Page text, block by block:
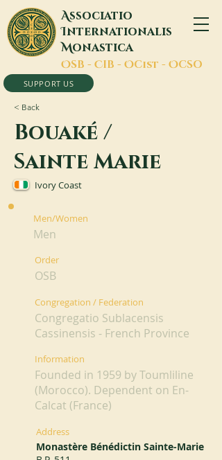
Associatio
Internationalis
Monastica
OSB - CIB - OCist - OCSO
SUPPORT US
< Back
Bouaké /
Sainte Marie
Ivory Coast
Men/Women
Men
Order
OSB
Congregation / Federation
Congregatio Sublacensis
Cassinensis - French Province
Information
Founded in 1959 by Toumliline
(Morocco). Dependent on En-
Calcat (France)
Address
Monastère Bénédictin Sainte-Marie